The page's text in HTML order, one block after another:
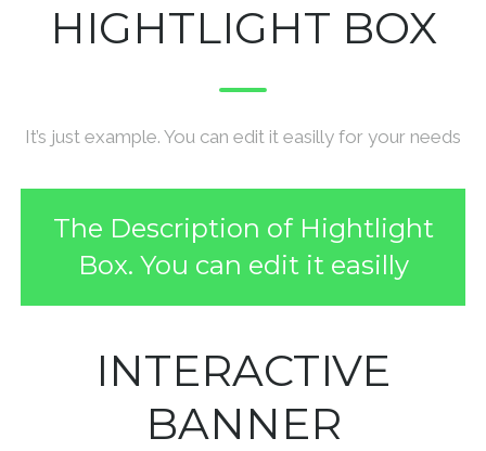
HIGHTLIGHT BOX
It’s just example. You can edit it easilly for your needs
The Description of Hightlight
Box. You can edit it easilly
INTERACTIVE
BANNER